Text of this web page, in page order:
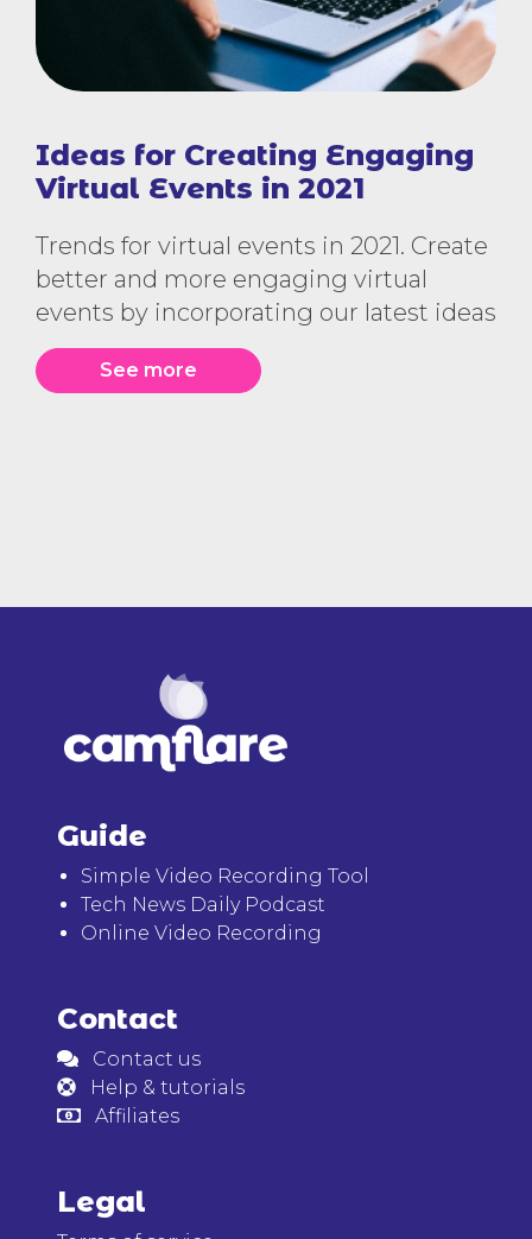
Ideas for Creating Engaging
Virtual Events in 2021
Trends for virtual events in 2021. Create
better and more engaging virtual
events by incorporating our latest ideas
See more
Guide
Simple Video Recording Tool
Tech News Daily Podcast
Online Video Recording
Contact
Contact us
Help & tutorials
Affiliates
Legal